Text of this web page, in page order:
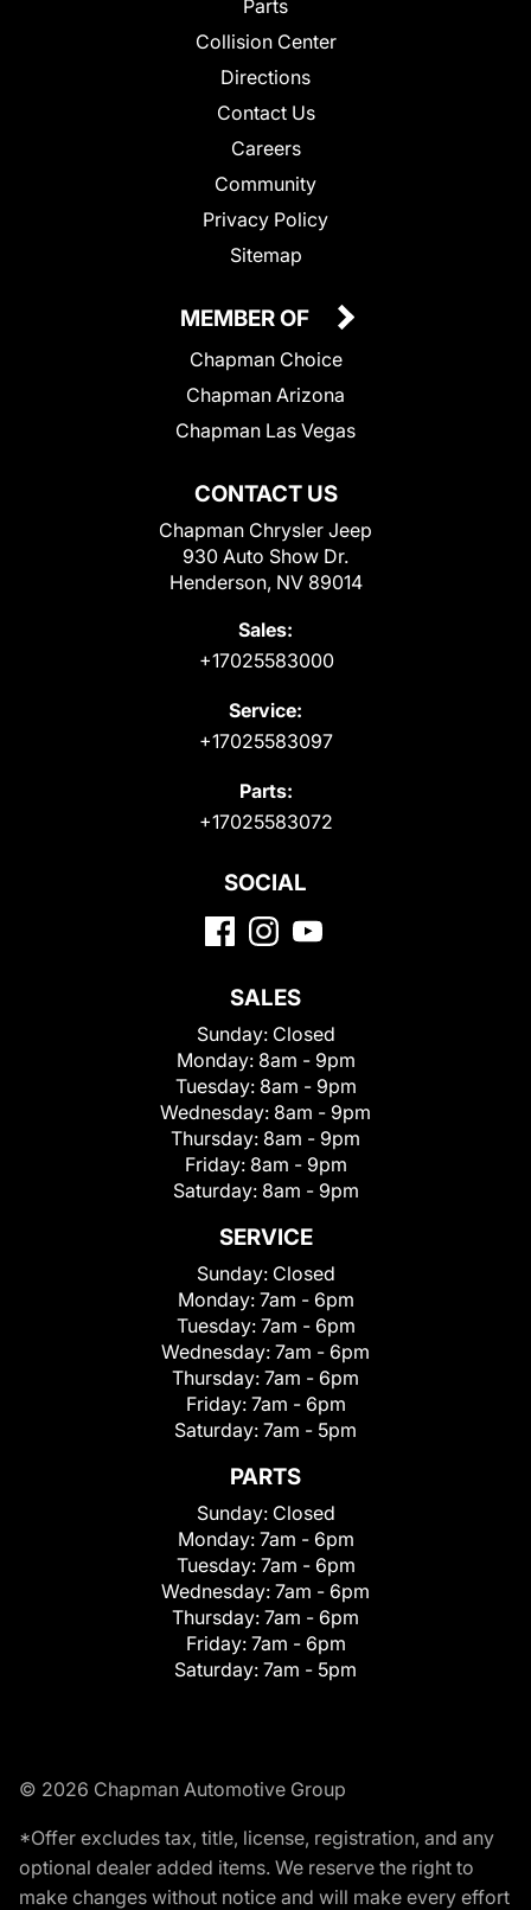
Parts
Collision Center
Directions
Contact Us
Careers
Community
Privacy Policy
Sitemap
CONTACT US
Chapman Chrysler Jeep
930 Auto Show Dr.
Henderson, NV 89014
Sales:
+17025583000
Service:
+17025583097
Parts:
+17025583072
MEMBER OF
Chapman Choice
Chapman Arizona
Chapman Las Vegas
SOCIAL
SALES
Sunday: Closed
Monday: 8am - 9pm
Tuesday: 8am - 9pm
Wednesday: 8am - 9pm
Thursday: 8am - 9pm
Friday: 8am - 9pm
Saturday: 8am - 9pm
SERVICE
Sunday: Closed
Monday: 7am - 6pm
Tuesday: 7am - 6pm
Wednesday: 7am - 6pm
Thursday: 7am - 6pm
Friday: 7am - 6pm
Saturday: 7am - 5pm
PARTS
Sunday: Closed
Monday: 7am - 6pm
Tuesday: 7am - 6pm
Wednesday: 7am - 6pm
Thursday: 7am - 6pm
Friday: 7am - 6pm
Saturday: 7am - 5pm
© 2026 Chapman Automotive Group
*Offer excludes tax, title, license, registration, and any
optional dealer added items. We reserve the right to
make changes without notice and will make every effort